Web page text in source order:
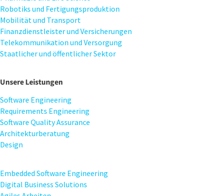
Robotiks und Fertigungsproduktion
Mobilität und Transport
Finanzdienstleister und Versicherungen
Telekommunikation und Versorgung
Staatlicher und öffentlicher Sektor
Unsere Leistungen
Software Engineering
Requirements Engineering
Software Quality Assurance
Architekturberatung
Design
Embedded Software Engineering
Digital Business Solutions